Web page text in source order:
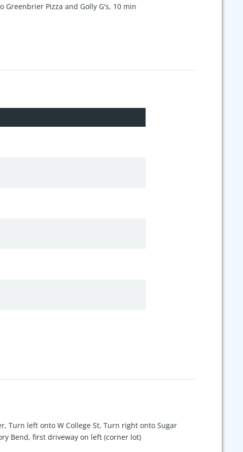
Pizza and Golly G's, 10 min
Turn left onto W College St, Turn right onto Sugar
Bend, first driveway on left (corner lot)